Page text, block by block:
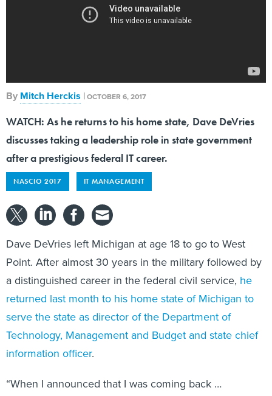
By Mitch Herckis |OCTOBER 6, 2017
WATCH: As he returns to his home state, Dave DeVries
discusses taking a leadership role in state government
after a prestigious federal IT career.
NASCIO 2017 IT MANAGEMENT
Dave DeVries left Michigan at age 18 to go to West
Point. After almost 30 years in the military followed by
a distinguished career in the federal civil service, he
returned last month to his home state of Michigan to
serve the state as director of the Department of
Technology, Management and Budget and state chief
information officer.
“When I announced that I was coming back …